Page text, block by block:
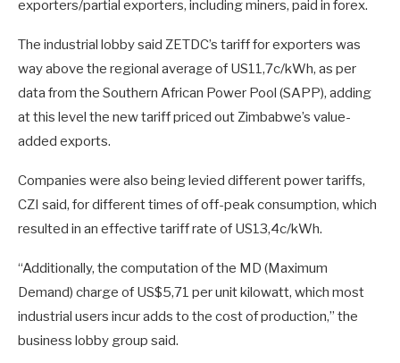
exporters/partial exporters, including miners, paid in forex.
The industrial lobby said ZETDC’s tariff for exporters was
way above the regional average of US11,7c/kWh, as per
data from the Southern African Power Pool (SAPP), adding
at this level the new tariff priced out Zimbabwe’s value-
added exports.
Companies were also being levied different power tariffs,
CZI said, for different times of off-peak consumption, which
resulted in an effective tariff rate of US13,4c/kWh.
“Additionally, the computation of the MD (Maximum
Demand) charge of US$5,71 per unit kilowatt, which most
industrial users incur adds to the cost of production,” the
business lobby group said.